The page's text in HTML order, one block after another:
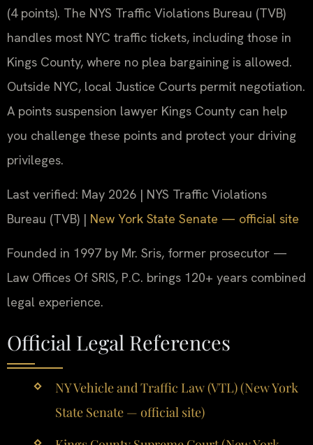
(4 points). The NYS Traffic Violations Bureau (TVB)
handles most NYC traffic tickets, including those in
Kings County, where no plea bargaining is allowed.
Outside NYC, local Justice Courts permit negotiation.
A points suspension lawyer Kings County can help
you challenge these points and protect your driving
privileges.
Last verified: May 2026 | NYS Traffic Violations
Bureau (TVB) | New York State Senate — official site
Founded in 1997 by Mr. Sris, former prosecutor —
Law Offices Of SRIS, P.C. brings 120+ years combined
legal experience.
Official Legal References
NY Vehicle and Traffic Law (VTL) (New York
State Senate — official site)